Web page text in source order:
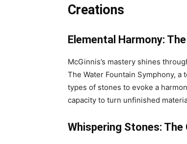
Creations
Elemental Harmony:
McGinnis’s mastery shines
The Water Fountain Symphony,
types of stones to evoke a
capacity to turn unfinished
Whispering Stones: The